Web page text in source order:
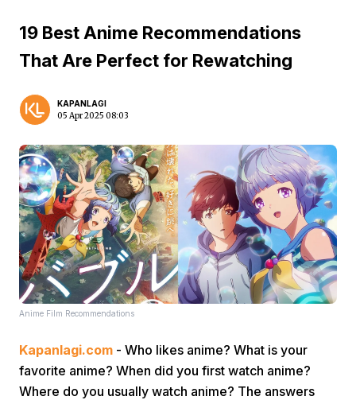
19 Best Anime Recommendations
That Are Perfect for Rewatching
KAPANLAGI
05 Apr 2025 08:03
Anime Film Recommendations
Kapanlagi.com - Who likes anime? What is your
favorite anime? When did you first watch anime?
Where do you usually watch anime? The answers